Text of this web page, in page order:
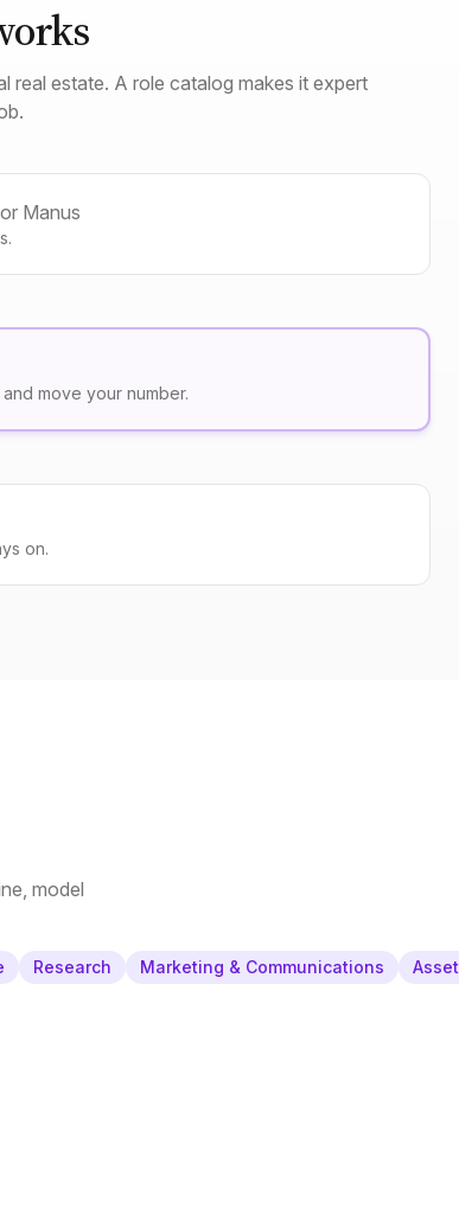
real estate. A role catalog makes it expert
Manus
move your number.
on.
model
Research Marketing & Communications